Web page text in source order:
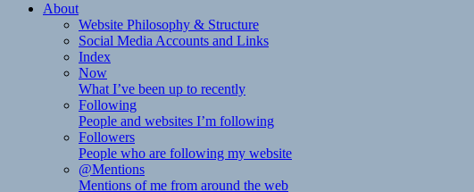
About
Website Philosophy & Structure
Social Media Accounts and Links
Index
Now
What I’ve been up to recently
Following
People and websites I’m following
Followers
People who are following my website
@Mentions
Mentions of me from around the web